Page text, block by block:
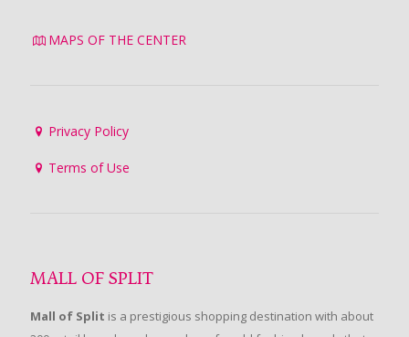
MAPS OF THE CENTER
Privacy Policy
Terms of Use
MALL OF SPLIT
Mall of Split is a prestigious shopping destination with about